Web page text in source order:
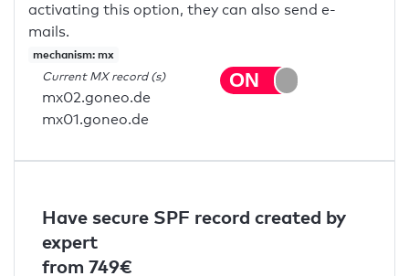
activating this option, they can also send e-
mails.
mechanism: mx
Current MX record (s)
mx02.goneo.de
mx01.goneo.de
Have secure SPF record created by
expert
from 749€